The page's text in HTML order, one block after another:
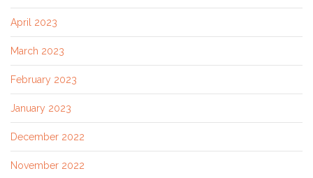
April 2023
March 2023
February 2023
January 2023
December 2022
November 2022